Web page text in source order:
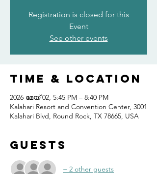
Registration is closed for this
Event
See other events
Time & Location
2026 മേയ് 02, 5:45 PM – 8:40 PM
Kalahari Resort and Convention Center, 3001
Kalahari Blvd, Round Rock, TX 78665, USA
Guests
+ 2 other guests